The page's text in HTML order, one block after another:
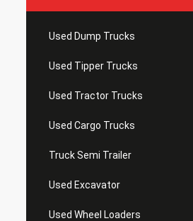
Used Dump Trucks
Used Tipper Trucks
Used Tractor Trucks
Used Cargo Trucks
Truck Semi Trailer
Used Excavator
Used Wheel Loaders